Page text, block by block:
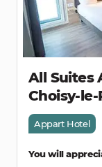
All Suites
Choisy-le-
Appart Hotel
You will